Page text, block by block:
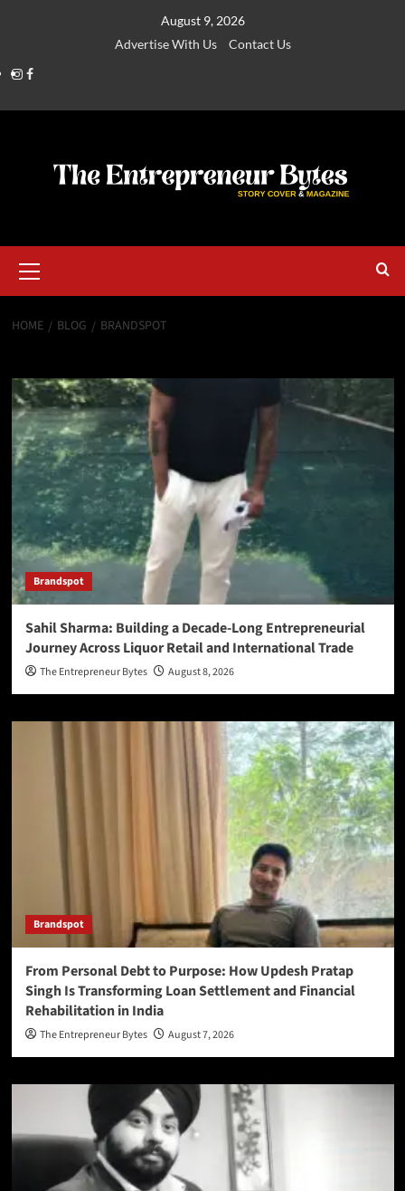
August 9, 2026
Advertise With Us
Contact Us
HOME BLOG BRANDSPOT
Brandspot
Sahil Sharma: Building a Decade-Long Entrepreneurial
Journey Across Liquor Retail and International Trade
The Entrepreneur Bytes August 8, 2026
Brandspot
From Personal Debt to Purpose: How Updesh Pratap
Singh Is Transforming Loan Settlement and Financial
Rehabilitation in India
The Entrepreneur Bytes August 7, 2026